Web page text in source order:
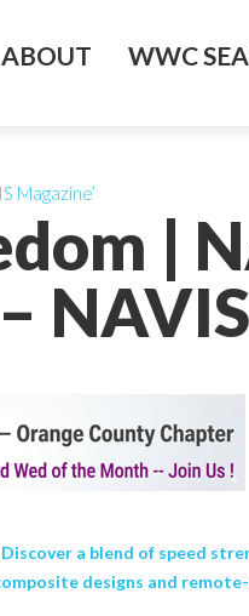
ABOUT WWC
|
Magazine’
a blend of speed
designs and